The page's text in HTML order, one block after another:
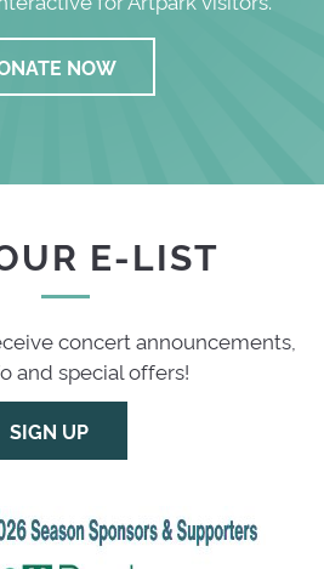
NOW
E-LIST
concert announcements,
and special offers!
SIGN UP